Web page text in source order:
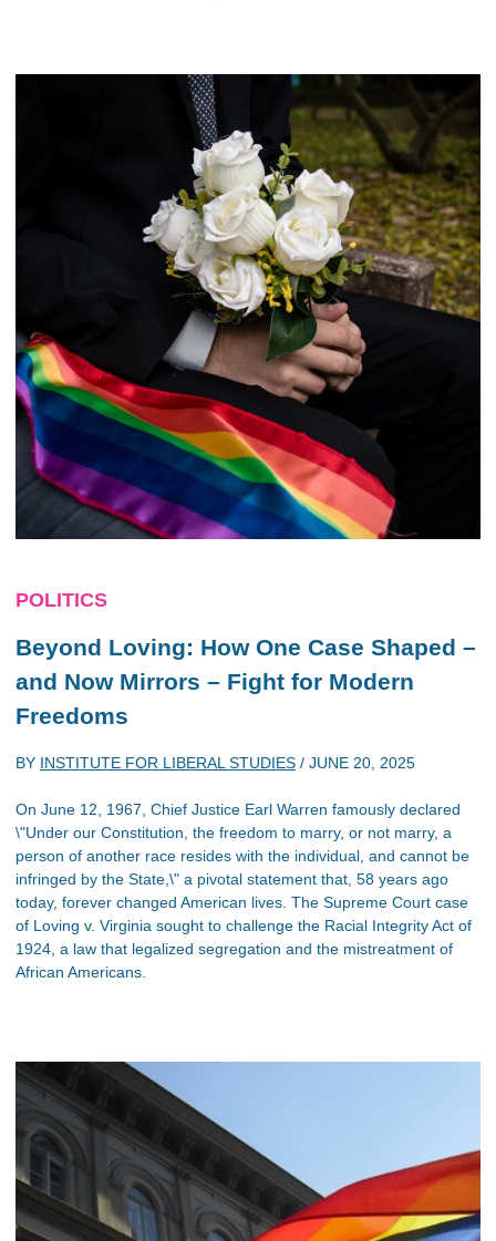
POLITICS
Beyond Loving: How One Case Shaped –
and Now Mirrors – Fight for Modern
Freedoms
BY INSTITUTE FOR LIBERAL STUDIES / JUNE 20, 2025
On June 12, 1967, Chief Justice Earl Warren famously declared
\"Under our Constitution, the freedom to marry, or not marry, a
person of another race resides with the individual, and cannot be
infringed by the State,\" a pivotal statement that, 58 years ago
today, forever changed American lives. The Supreme Court case
of Loving v. Virginia sought to challenge the Racial Integrity Act of
1924, a law that legalized segregation and the mistreatment of
African Americans.